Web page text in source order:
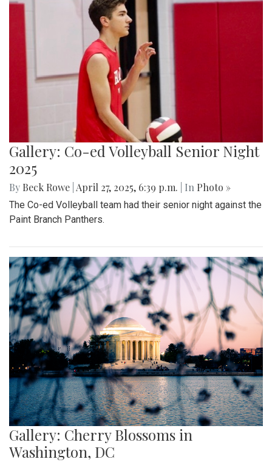
Gallery: Co-ed Volleyball Senior Night
2025
By Beck Rowe April 27, 2025, 6:39 p.m. | In Photo »
The Co-ed Volleyball team had their senior night against the
Paint Branch Panthers.
Gallery: Cherry Blossoms in
Washington, DC